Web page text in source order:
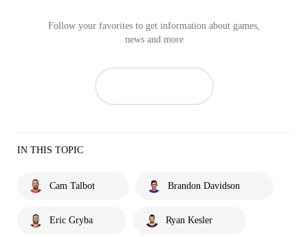
Follow your favorites to get information about games,
news and more
IN THIS TOPIC
Cam Talbot Brandon Davidson
Eric Gryba Ryan Kesler